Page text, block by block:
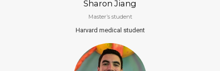
Sharon Jiang
Master’s student
Harvard medical student